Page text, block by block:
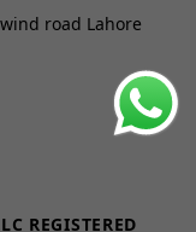
road Lahore
REGISTERED